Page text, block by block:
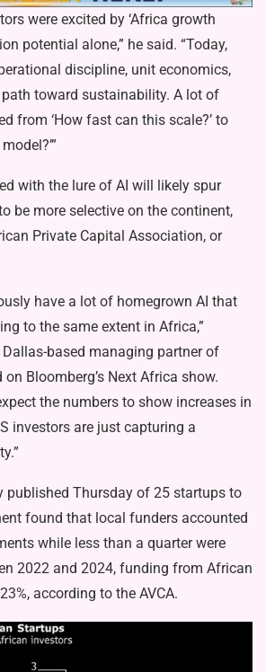
were excited by ‘Africa growth
potential alone,” he said. “Today,
discipline, unit economics,
toward sustainability. A lot of
from ‘How fast can this scale?’ to
with the lure of AI will likely spur
be more selective on the continent,
Private Capital Association, or
have a lot of homegrown AI that
to the same extent in Africa,”
based managing partner of
on Bloomberg’s Next Africa show.
the numbers to show increases in
investors are just capturing a
published Thursday of 25 startups to
found that local funders accounted
while less than a quarter were
2022 and 2024, funding from African
according to the AVCA.